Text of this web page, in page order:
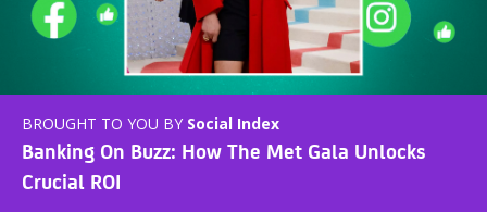
BROUGHT TO YOU BY Social Index
Banking On Buzz: How The Met Gala Unlocks
Crucial ROI